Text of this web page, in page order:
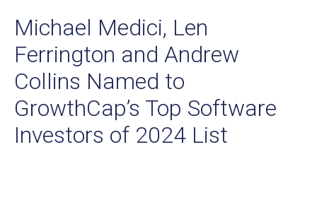
Michael Medici, Len
Ferrington and Andrew
Collins Named to
GrowthCap’s Top Software
Investors of 2024 List